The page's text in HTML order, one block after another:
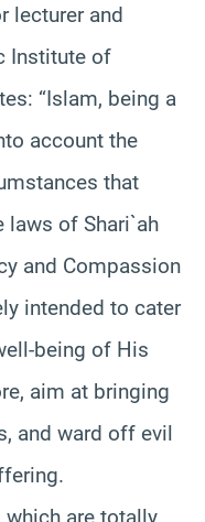
lecturer and
Institute of
“Islam, being a
account the
that
laws of Shari`ah
and Compassion
intended to cater
being of His
aim at bringing
and ward off evil
which are totally